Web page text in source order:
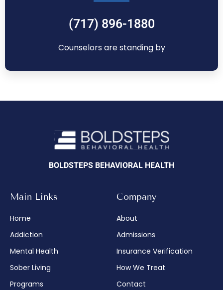
(717) 896-1880
Counselors are standing by
BOLDSTEPS BEHAVIORAL HEALTH
Main Links
Home
Addiction
Mental Health
Sober Living
Programs
Company
About
Admissions
Insurance Verification
How We Treat
Contact